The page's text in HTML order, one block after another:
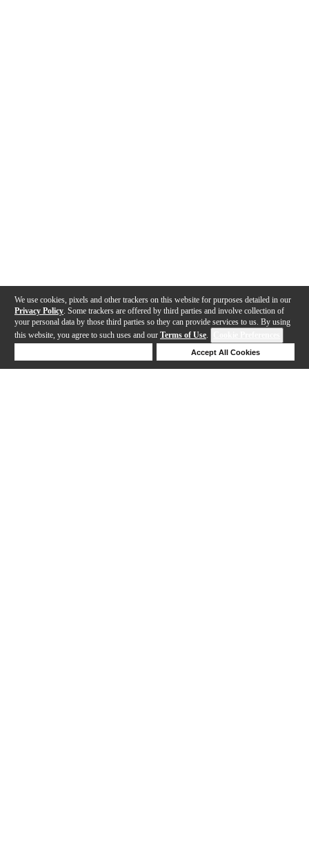
We use cookies, pixels and other trackers on this website for purposes detailed in our
Privacy Policy . Some trackers are offered by third parties and involve collection of
your personal data by those third parties so they can provide services to us. By using
this website, you agree to such uses and our Terms of Use.
Accept All Cookies